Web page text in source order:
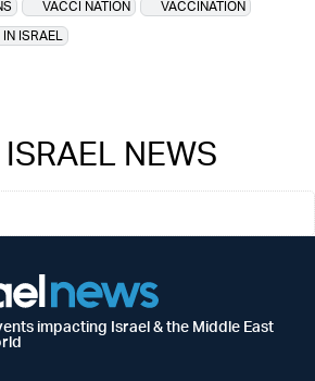
VACCI NATION
VACCINATION
IN ISRAEL
NEWS
impacting Israel & the Middle East